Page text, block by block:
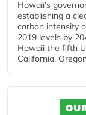
Hawaii’s
establishing a
carbon intensity
2019 levels by
Hawaii the fifth
California,